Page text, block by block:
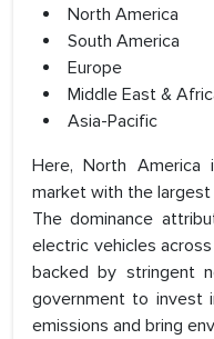
North America
South America
Europe
Middle East &
Asia-Pacific
Here, North
market with the
The dominance
electric vehicles
backed by stringent
government to invest
emissions and bring